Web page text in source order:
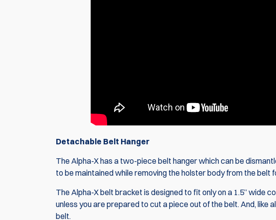
Detachable Belt Hanger
The Alpha-X has a two-piece belt hanger which can be
to be maintained while removing the holster body from the
The Alpha-X belt bracket is designed to fit only on a 1.5” wide
unless you are prepared to cut a piece out of the belt. And, like
belt.